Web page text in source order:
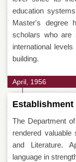
education
Master's degree
scholars who are
international
building.
April, 1956
Establishment
The Department
rendered
and Literature.
language in